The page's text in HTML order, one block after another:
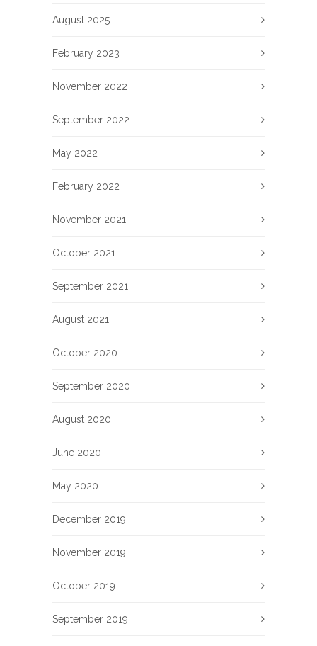
August 2025
February 2023
November 2022
September 2022
May 2022
February 2022
November 2021
October 2021
September 2021
August 2021
October 2020
September 2020
August 2020
June 2020
May 2020
December 2019
November 2019
October 2019
September 2019